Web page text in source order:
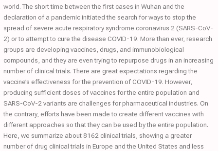
world. The short time between the first cases in Wuhan and the
declaration of a pandemic initiated the search for ways to stop the
spread of severe acute respiratory syndrome coronavirus 2 (SARS-CoV-
2) or to attempt to cure the disease COVID-19. More than ever, research
groups are developing vaccines, drugs, and immunobiological
compounds, and they are even trying to repurpose drugs in an increasing
number of clinical trials. There are great expectations regarding the
vaccine’s effectiveness for the prevention of COVID-19. However,
producing sufficient doses of vaccines for the entire population and
SARS-CoV-2 variants are challenges for pharmaceutical industries. On
the contrary, efforts have been made to create different vaccines with
different approaches so that they can be used by the entire population.
Here, we summarize about 8162 clinical trials, showing a greater
number of drug clinical trials in Europe and the United States and less